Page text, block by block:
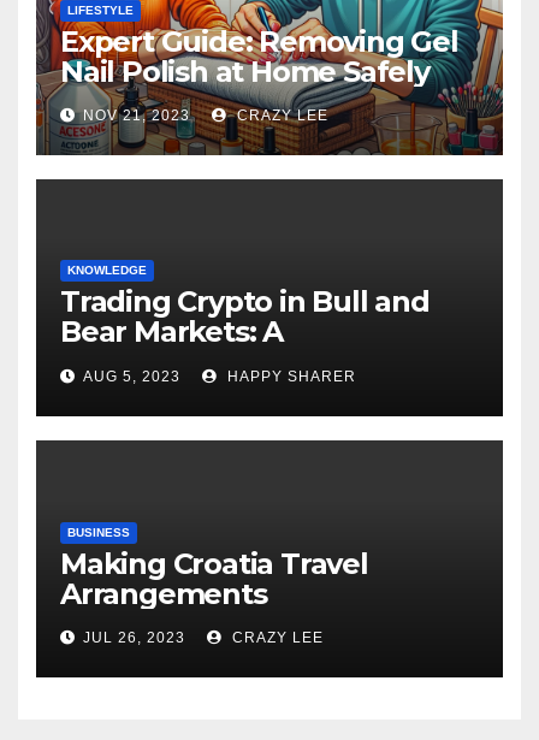
LIFESTYLE
Expert Guide: Removing Gel
Nail Polish at Home Safely
NOV 21, 2023 CRAZY LEE
KNOWLEDGE
Trading Crypto in Bull and
Bear Markets: A
Comprehensive Examination
of the Differences
AUG 5, 2023 HAPPY SHARER
BUSINESS
Making Croatia Travel
Arrangements
JUL 26, 2023 CRAZY LEE